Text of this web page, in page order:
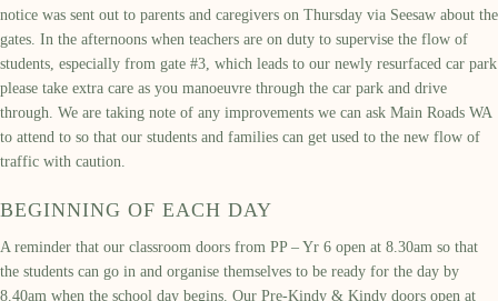
notice was sent out to parents and caregivers on Thursday via Seesaw about the
gates. In the afternoons when teachers are on duty to supervise the flow of
students, especially from gate #3, which leads to our newly resurfaced car park
please take extra care as you manoeuvre through the car park and drive
through. We are taking note of any improvements we can ask Main Roads WA
to attend to so that our students and families can get used to the new flow of
traffic with caution.
BEGINNING OF EACH DAY
A reminder that our classroom doors from PP – Yr 6 open at 8.30am so that
the students can go in and organise themselves to be ready for the day by
8.40am when the school day begins. Our Pre-Kindy & Kindy doors open at